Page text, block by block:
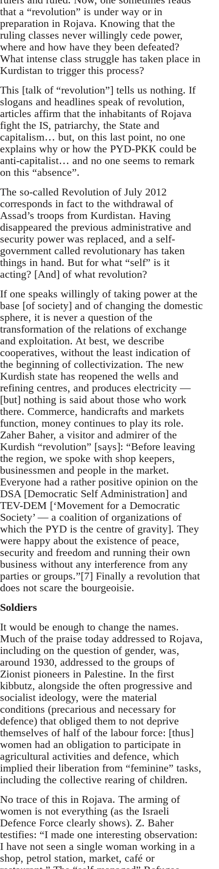
that a “revolution” is under way or in
preparation in Rojava. Knowing that the
ruling classes never willingly cede power,
where and how have they been defeated?
What intense class struggle has taken place in
Kurdistan to trigger this process?
This [talk of “revolution”] tells us nothing. If
slogans and headlines speak of revolution,
articles affirm that the inhabitants of Rojava
fight the IS, patriarchy, the State and
capitalism… but, on this last point, no one
explains why or how the PYD-PKK could be
anti-capitalist… and no one seems to remark
on this “absence”.
The so-called Revolution of July 2012
corresponds in fact to the withdrawal of
Assad’s troops from Kurdistan. Having
disappeared the previous administrative and
security power was replaced, and a self-
government called revolutionary has taken
things in hand. But for what “self” is it
acting? [And] of what revolution?
If one speaks willingly of taking power at the
base [of society] and of changing the domestic
sphere, it is never a question of the
transformation of the relations of exchange
and exploitation. At best, we describe
cooperatives, without the least indication of
the beginning of collectivization. The new
Kurdish state has reopened the wells and
refining centres, and produces electricity —
[but] nothing is said about those who work
there. Commerce, handicrafts and markets
function, money continues to play its role.
Zaher Baher, a visitor and admirer of the
Kurdish “revolution” [says]: “Before leaving
the region, we spoke with shop keepers,
businessmen and people in the market.
Everyone had a rather positive opinion on the
DSA [Democratic Self Administration] and
TEV-DEM [‘Movement for a Democratic
Society’ — a coalition of organizations of
which the PYD is the centre of gravity]. They
were happy about the existence of peace,
security and freedom and running their own
business without any interference from any
parties or groups.”[7] Finally a revolution that
does not scare the bourgeoisie.
Soldiers
It would be enough to change the names.
Much of the praise today addressed to Rojava,
including on the question of gender, was,
around 1930, addressed to the groups of
Zionist pioneers in Palestine. In the first
kibbutz, alongside the often progressive and
socialist ideology, were the material
conditions (precarious and necessary for
defence) that obliged them to not deprive
themselves of half of the labour force: [thus]
women had an obligation to participate in
agricultural activities and defence, which
implied their liberation from “feminine” tasks,
including the collective rearing of children.
No trace of this in Rojava. The arming of
women is not everything (as the Israeli
Defence Force clearly shows). Z. Baher
testifies: “I made one interesting observation:
I have not seen a single woman working in a
shop, petrol station, market, café or